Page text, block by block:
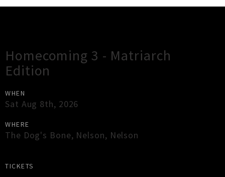
Homecoming 3 - Matriarch
Edition
WHEN
Sat Aug 8th, 2026
WHERE
The Dog's Bone, Nelson, Nelson
TICKETS